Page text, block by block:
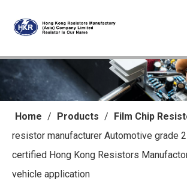
Home / Products / Film Chip
resistor manufacturer Automotive grade
certified Hong Kong Resistors
vehicle application